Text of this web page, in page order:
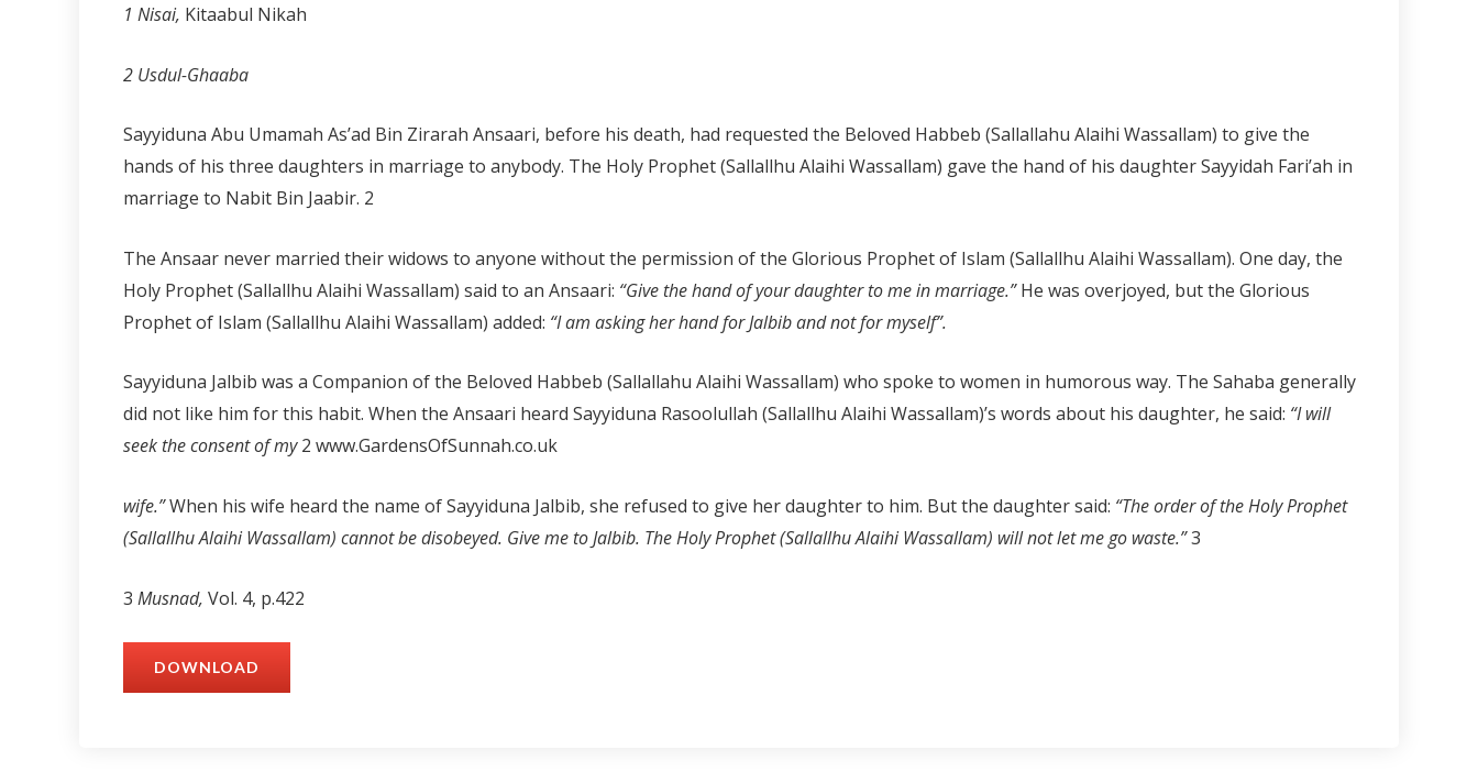
1 Nisai, Kitaabul Nikah
2 Usdul-Ghaaba
Sayyiduna Abu Umamah As’ad Bin Zirarah Ansaari, before his death, had requested the Beloved Habbeb (Sallallahu Alaihi Wassallam) to give the
hands of his three daughters in marriage to anybody. The Holy Prophet (Sallallhu Alaihi Wassallam) gave the hand of his daughter Sayyidah Fari’ah in
marriage to Nabit Bin Jaabir. 2
The Ansaar never married their widows to anyone without the permission of the Glorious Prophet of Islam (Sallallhu Alaihi Wassallam). One day, the
Holy Prophet (Sallallhu Alaihi Wassallam) said to an Ansaari: “Give the hand of your daughter to me in marriage.”He was overjoyed, but the Glorious
Prophet of Islam (Sallallhu Alaihi Wassallam) added: “I am asking her hand for Jalbib and not for myself”.
Sayyiduna Jalbib was a Companion of the Beloved Habbeb (Sallallahu Alaihi Wassallam) who spoke to women in humorous way. The Sahaba generally
did not like him for this habit. When the Ansaari heard Sayyiduna Rasoolullah (Sallallhu Alaihi Wassallam)’s words about his daughter, he said: “I will
seek the consent of my2 www.GardensOfSunnah.co.uk
wife.”When his wife heard the name of Sayyiduna Jalbib, she refused to give her daughter to him. But the daughter said: “The order of the Holy Prophet
(Sallallhu Alaihi Wassallam) cannot be disobeyed. Give me to Jalbib. The Holy Prophet (Sallallhu Alaihi Wassallam) will not let me go waste.”3
3 Musnad, Vol. 4, p.422
DOWNLOAD